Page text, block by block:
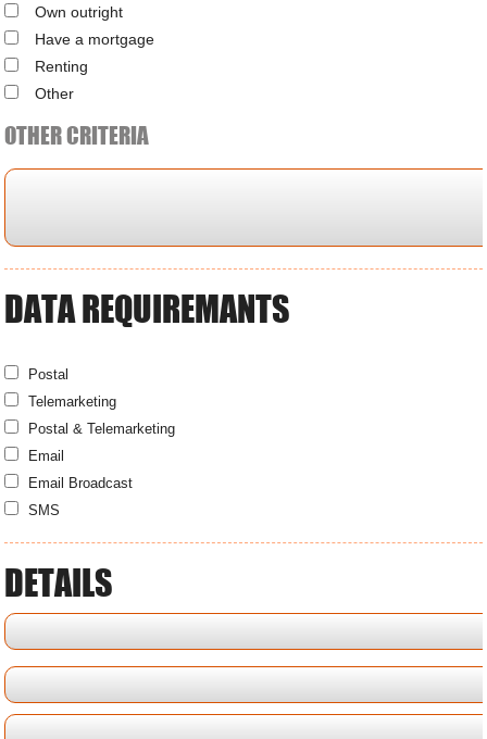
Own outright
Have a mortgage
Renting
Other
OTHER CRITERIA
DATA REQUIREMANTS
Postal
Telemarketing
Postal & Telemarketing
Email
Email Broadcast
SMS
DETAILS